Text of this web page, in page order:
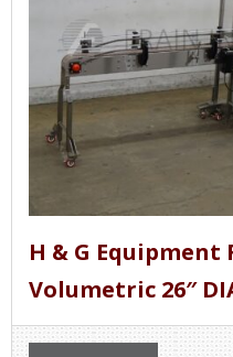
H & G
Volumetric 26″